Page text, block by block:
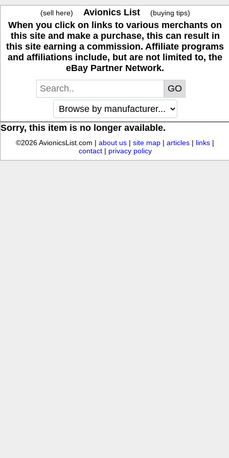
(sell here) Avionics List (buying tips)
When you click on links to various merchants on
this site and make a purchase, this can result in
this site earning a commission. Affiliate programs
and affiliations include, but are not limited to, the
eBay Partner Network.
Sorry, this item is no longer available.
©2026 AvionicsList.com | about us | site map | articles | links |
contact| privacy policy